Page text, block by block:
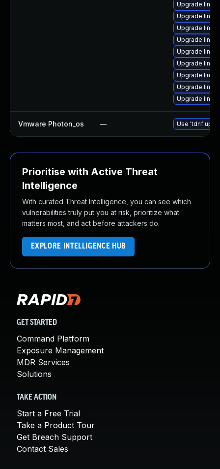
Upgrade
Upgrade
Upgrade
Upgrade
Upgrade
Upgrade
Upgrade
Upgrade
Upgrade
Vmware Photon_os — Use 'tdnf
Prioritise with Active Threat
Intelligence
With curated Threat Intelligence, you can see which
vulnerabilities truly put you at risk, prioritize what
matters most, and act before attackers do.
EXPLORE INTELLIGENCE HUB
GET STARTED
Command Platform
Exposure Management
MDR Services
Solutions
TAKE ACTION
Start a Free Trial
Take a Product Tour
Get Breach Support
Contact Sales